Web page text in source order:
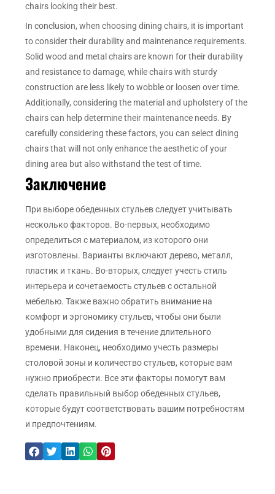
chairs looking their best.
In conclusion, when choosing dining chairs, it is important
to consider their durability and maintenance requirements.
Solid wood and metal chairs are known for their durability
and resistance to damage, while chairs with sturdy
construction are less likely to wobble or loosen over time.
Additionally, considering the material and upholstery of the
chairs can help determine their maintenance needs. By
carefully considering these factors, you can select dining
chairs that will not only enhance the aesthetic of your
dining area but also withstand the test of time.
Заключение
При выборе обеденных стульев следует учитывать
несколько факторов. Во-первых, необходимо
определиться с материалом, из которого они
изготовлены. Варианты включают дерево, металл,
пластик и ткань. Во-вторых, следует учесть стиль
интерьера и сочетаемость стульев с остальной
мебелью. Также важно обратить внимание на
комфорт и эргономику стульев, чтобы они были
удобными для сидения в течение длительного
времени. Наконец, необходимо учесть размеры
столовой зоны и количество стульев, которые вам
нужно приобрести. Все эти факторы помогут вам
сделать правильный выбор обеденных стульев,
которые будут соответствовать вашим потребностям
и предпочтениям.